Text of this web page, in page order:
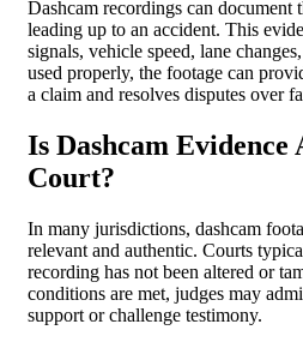
Dashcam recordings can document
leading up to an accident. This
signals, vehicle speed, lane
used properly, the footage can
a claim and resolves disputes over
Is Dashcam Evidence
Court?
In many jurisdictions, dashcam
relevant and authentic. Courts
recording has not been altered or
conditions are met, judges may
support or challenge testimony.